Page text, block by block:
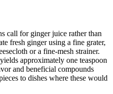
call for ginger juice rather than
fresh ginger using a fine grater,
or a fine-mesh strainer.
approximately one teaspoon
and beneficial compounds
to dishes where these would